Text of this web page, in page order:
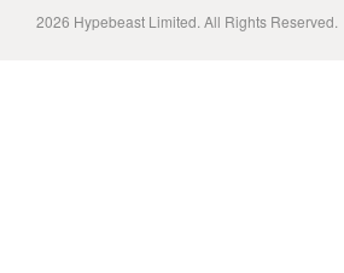
2026 Hypebeast Limited. All Rights Reserved.